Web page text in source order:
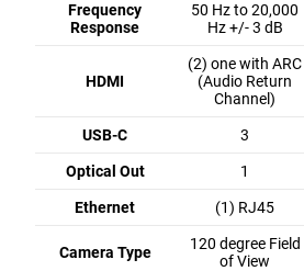
Frequency
Response
50 Hz to 20,000
Hz +/- 3 dB
HDMI
(2) one with ARC
(Audio Return
Channel)
USB-C 3
Optical Out 1
Ethernet (1) RJ45
Camera Type
120 degree Field
of View